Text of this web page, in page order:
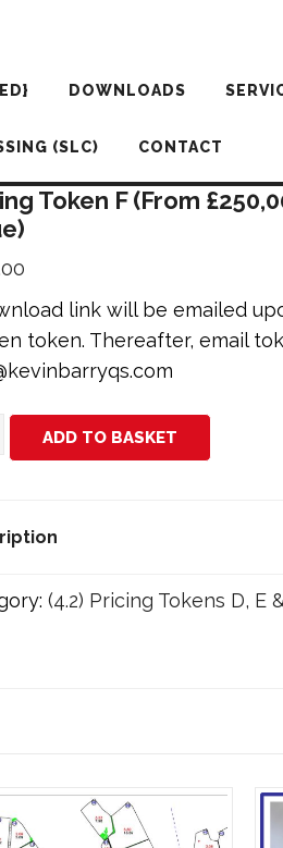
DOWNLOADS
(SLC) CONTACT
Token F (From
link will be emailed
token. Thereafter, email
ADD TO BASKET
(4.2) Pricing Tokens D, E